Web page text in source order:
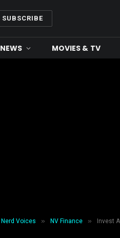
SUBSCRIBE
NEWS MOVIES & TV
Nerd Voices » NV Finance » Invest